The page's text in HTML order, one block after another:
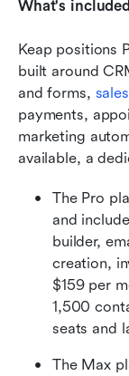
What's
Keap positions
built around
and forms,
payments,
marketing
available, a
The Pro
and
builder,
creation,
$159 per
1,500
seats and
The Max